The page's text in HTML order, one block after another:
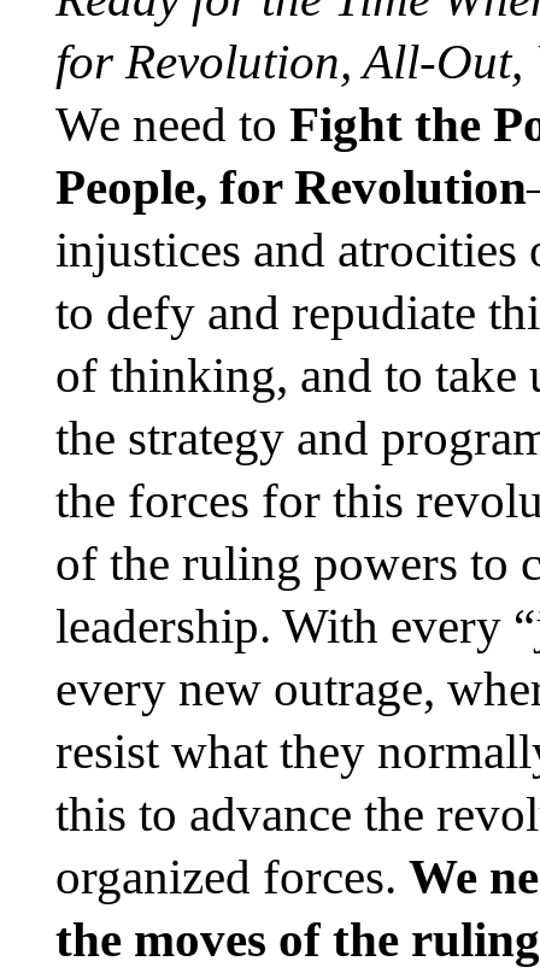
for Revolution, All-Out,
We need toFight the
People, for Revolution
injustices and
to defy and repudiate
of thinking, and to take
the strategy and
the forces for this
of the ruling powers to
leadership. With every
every new outrage,
resist what they
this to advance the
organized forces.We
the moves of the